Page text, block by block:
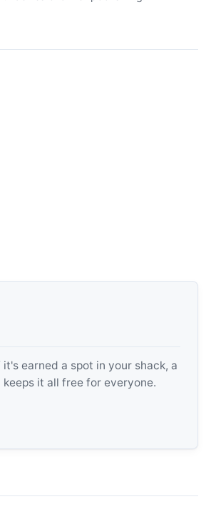
earned a spot in your shack, a
it all free for everyone.